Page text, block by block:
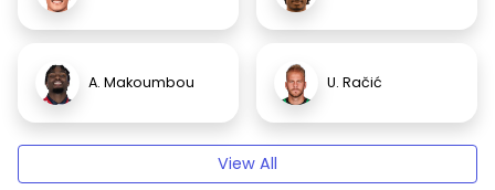
A. Makoumbou U. Račić
View All